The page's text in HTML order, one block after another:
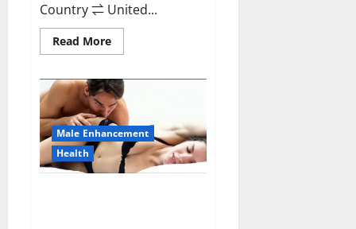
Country ⇌ United...
Read MoreRead
more
ACV
Keto
Gummies
(Pros
and
Cons)
Is
It
Scam
Male Enhancement
Health